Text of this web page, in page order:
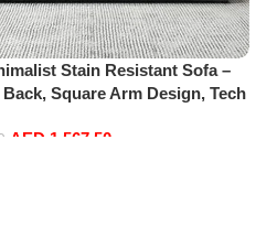
Stain Resistant Sofa –
Square Arm Design, Tech
Room (Grey, Small)
AED 1,567.50